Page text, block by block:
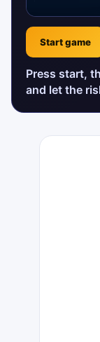
Start game
Press start,
and let the